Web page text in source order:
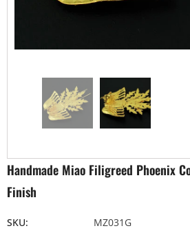
Handmade Miao Filigreed Phoenix
Finish
SKU:
MZ031G